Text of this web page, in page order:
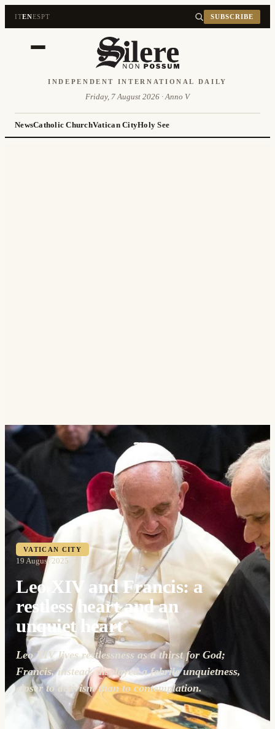
ITENESPT SUBSCRIBE
INDEPENDENT INTERNATIONAL DAILY
Friday, 7 August 2026 · Anno V
NewsCatholic ChurchVatican CityHoly See
VATICAN CITY
19 August 2025
Leo XIV and Francis: a
restless heart and an
unquiet heart
Leo XIV lives restlessness as a thirst for God;
Francis, instead, displayed a febrile unquietness,
closer to activism than to contemplation.